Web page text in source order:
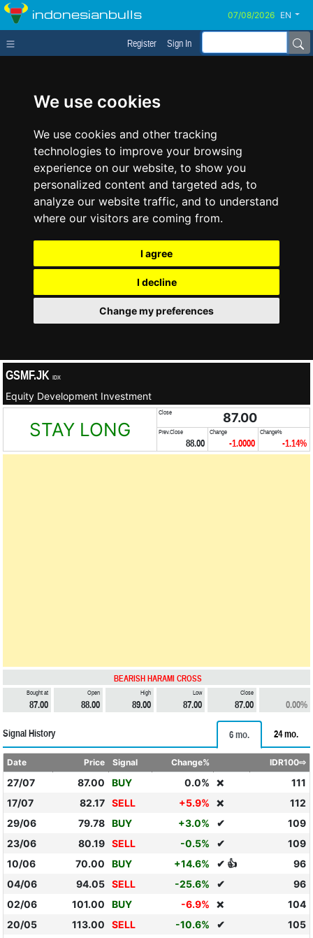
We use cookies
We use cookies and other tracking
technologies to improve your browsing
experience on our website, to show you
personalized content and targeted ads, to
analyze our website traffic, and to understand
where our visitors are coming from.
I agree
I decline
Change my preferences
indonesianbulls EN
Register Sign In
GSMF.JK IDX
Equity Development Investment
STAY LONG
Close 87.00
Prev.Close
88.00
Change
-1.0000
Change%
-1.14%
BEARISH HARAMI CROSS
Bought at
87.00
Open
88.00
High
89.00
Low
87.00
Close
87.00 0.00%
Signal History 6 mo. 24 mo.
Date Price Signal Change% IDR100⇨
27/07 87.00 BUY 0.0% ❌
111
17/07
82.17 SELL +5.9% ❌
112
29/06
79.78 BUY +3.0% ✔
109
23/06
80.19 SELL -0.5% ✔
109
10/06
70.00 BUY +14.6% ✔ 👍
96
04/06
94.05 SELL -25.6% ✔
96
02/06
101.00 BUY -6.9% ❌
104
20/05
113.00 SELL -10.6% ✔
105